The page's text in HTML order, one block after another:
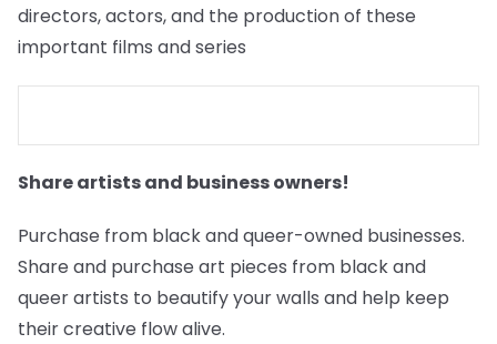
directors, actors, and the production of these
important films and series
Share artists and business owners!
Purchase from black and queer-owned businesses.
Share and purchase art pieces from black and
queer artists to beautify your walls and help keep
their creative flow alive.